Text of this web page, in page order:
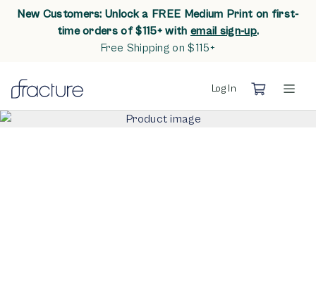
New Customers: Unlock a FREE Medium Print on first-
time orders of $115+ with email sign-upopens in
.
Free Shipping on $115+
Log In